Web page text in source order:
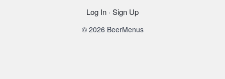
Log In · Sign Up
© 2026 BeerMenus